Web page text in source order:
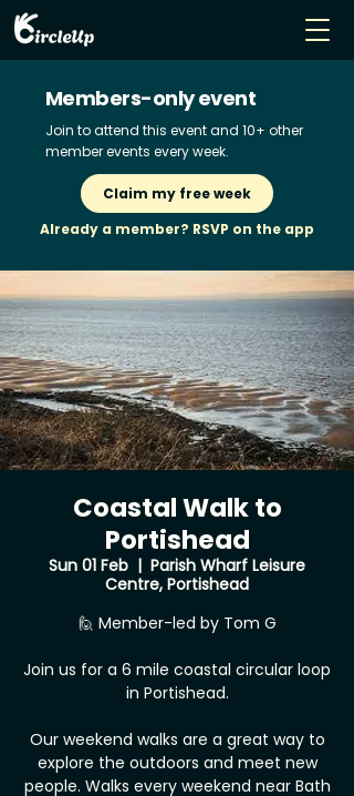
Members-only event
Join to attend this event and 10+ other
member events every week.
Claim my free week
Already a member? RSVP on the app
Coastal Walk to
Portishead
Sun 01 Feb
  |
Parish Wharf Leisure
Centre, Portishead
🙋 Member-led by Tom G
Join us for a 6 mile coastal circular loop
in Portishead.
Our weekend walks are a great way to
explore the outdoors and meet new
people. Walks every weekend near Bath